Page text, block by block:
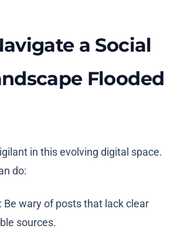
a Social
Flooded
in this evolving digital space.
do:
: Be wary of posts that lack clear
sources.